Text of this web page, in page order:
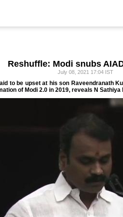
Reshuffle: Modi snubs
July 08, 2021 17:04 IST
to be upset at his son Raveendranath
of Modi 2.0 in 2019, reveals N Sathiya